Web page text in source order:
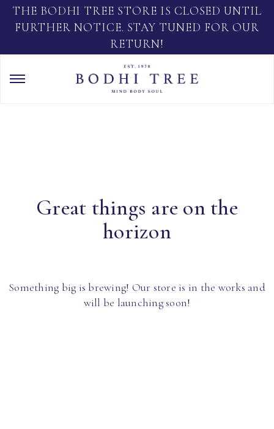
THE BODHI TREE STORE IS CLOSED UNTIL
FURTHER NOTICE. STAY TUNED FOR OUR
RETURN!
Great things are on the
horizon
Something big is brewing! Our store is in the works and
will be launching soon!